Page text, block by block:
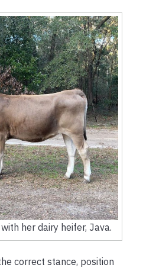
her dairy heifer, Java.
correct stance, position